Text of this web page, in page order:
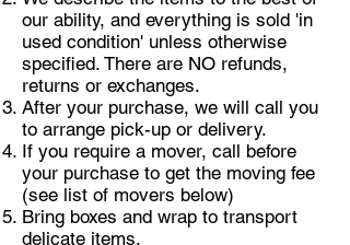
our ability, and everything is sold 'in
used condition' unless otherwise
specified. There are NO refunds,
returns or exchanges.
After your purchase, we will call you
to arrange pick-up or delivery.
If you require a mover, call before
your purchase to get the moving fee
(see list of movers below)
Bring boxes and wrap to transport
delicate items.